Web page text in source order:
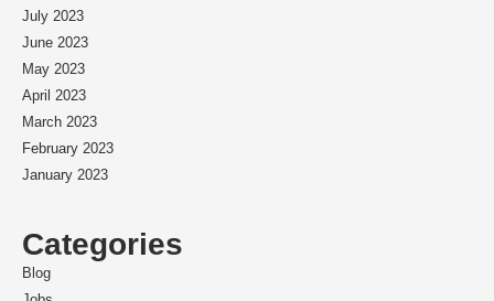
July 2023
June 2023
May 2023
April 2023
March 2023
February 2023
January 2023
Categories
Blog